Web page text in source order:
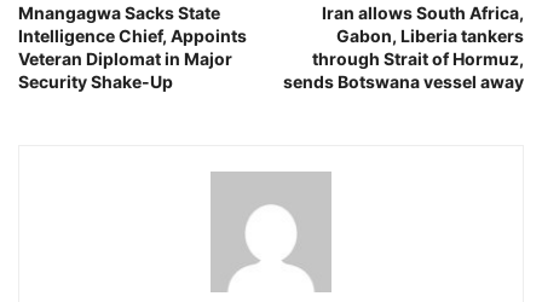
Mnangagwa Sacks State
Intelligence Chief, Appoints
Veteran Diplomat in Major
Security Shake-Up
Iran allows South Africa,
Gabon, Liberia tankers
through Strait of Hormuz,
sends Botswana vessel away